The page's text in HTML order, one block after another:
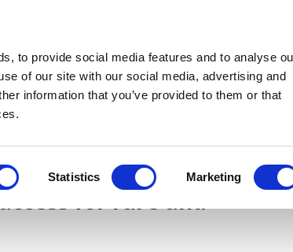
to provide social media features and to analyse
of our site with our social media, advertising and
information that you’ve provided to them or that
Statistics Marketing
Deep Dive Webinars Podcasts Videos
and seizing
for rare and